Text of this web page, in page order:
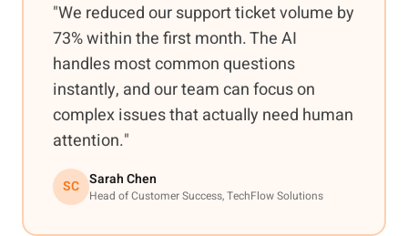
"We reduced our support ticket volume by
73% within the first month. The AI
handles most common questions
instantly, and our team can focus on
complex issues that actually need human
attention."
SC Sarah Chen
Head of Customer Success, TechFlow Solutions